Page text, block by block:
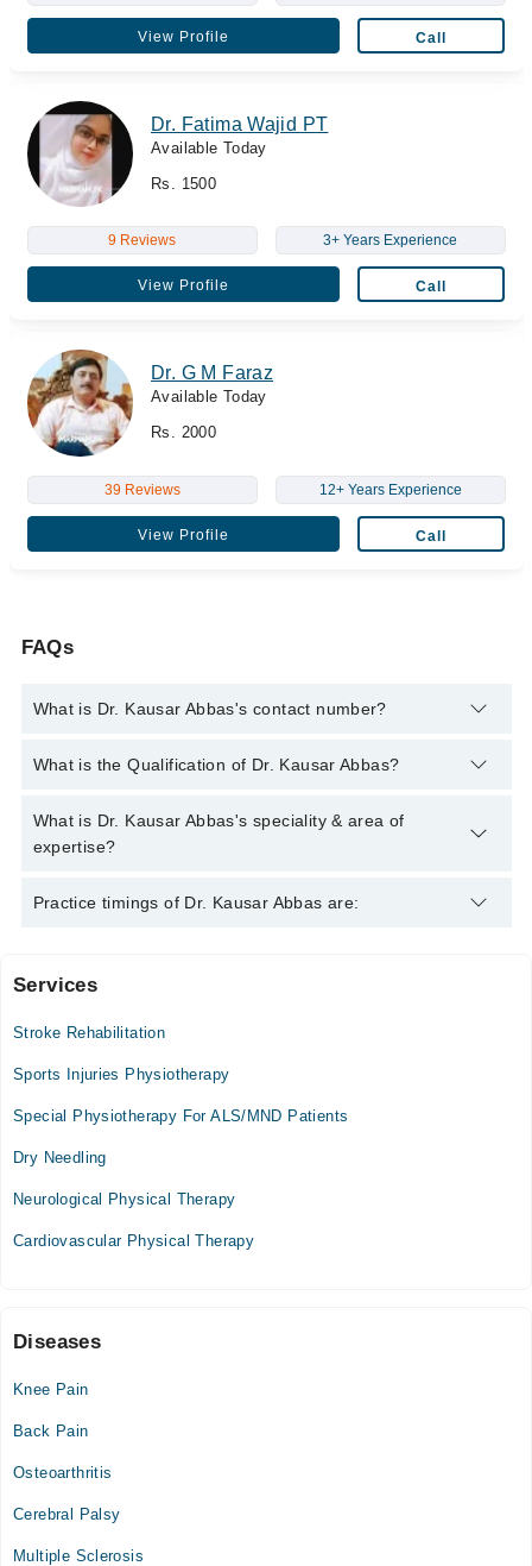
View Profile Call
Dr. Fatima Wajid PT
Available Today
Rs. 1500
9 Reviews 3+ Years Experience
View Profile Call
Dr. G M Faraz
Available Today
Rs. 2000
39 Reviews 12+ Years Experience
View Profile Call
FAQs
What is Dr. Kausar Abbas's contact number?
You can contact the Physiotherapist through Marham's
What is the Qualification of Dr. Kausar Abbas?
Dr. Kausar Abbas has the following degrees : BSc (PT)
What is Dr. Kausar Abbas's speciality & area of
expertise?
Dr. Kausar Abbas is specialist Physiotherapist.
Practice timings of Dr. Kausar Abbas are:
Zainab Panjwani Memorial Hospital
Services
Stroke Rehabilitation
Sports Injuries Physiotherapy
Special Physiotherapy For ALS/MND Patients
Dry Needling
Neurological Physical Therapy
Cardiovascular Physical Therapy
Diseases
Knee Pain
Back Pain
Osteoarthritis
Cerebral Palsy
Multiple Sclerosis